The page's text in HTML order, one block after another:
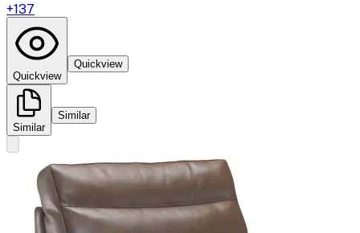
+137
Quickview
Quickview
Similar
Similar